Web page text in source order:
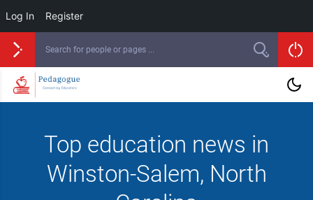
Log In Register
Top education news in
Winston-Salem, North